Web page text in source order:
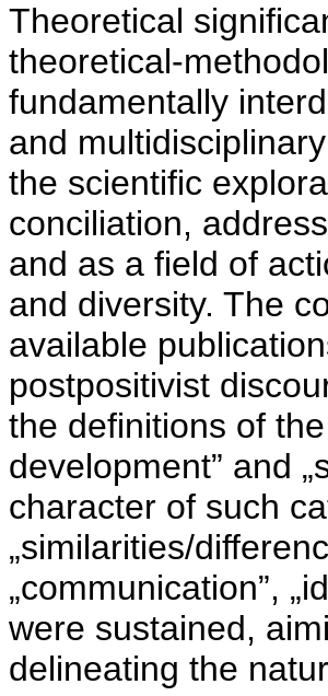
Theoretical
theoretical-
fundamentally
and
the scientific
conciliation,
and as a field of
and diversity. The
available
postpositivist
the definitions of
development” and
character of such
„similarities/
„communication”,
were sustained,
delineating the